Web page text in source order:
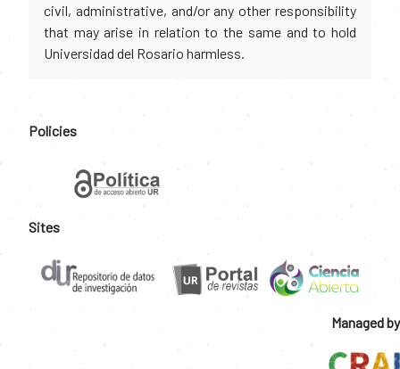
civil, administrative, and/or any other responsibility
that may arise in relation to the same and to hold
Universidad del Rosario harmless.
Policies
Sites
Managed by